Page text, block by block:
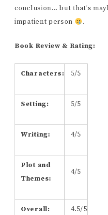
conclusion… but that’s
impatient person
.
Book Review & Rating:
​Characters: ​5/5
​Setting: 5/5
Writing: 4/5
Plot and
Themes:
4/5
Overall: 4.5/5